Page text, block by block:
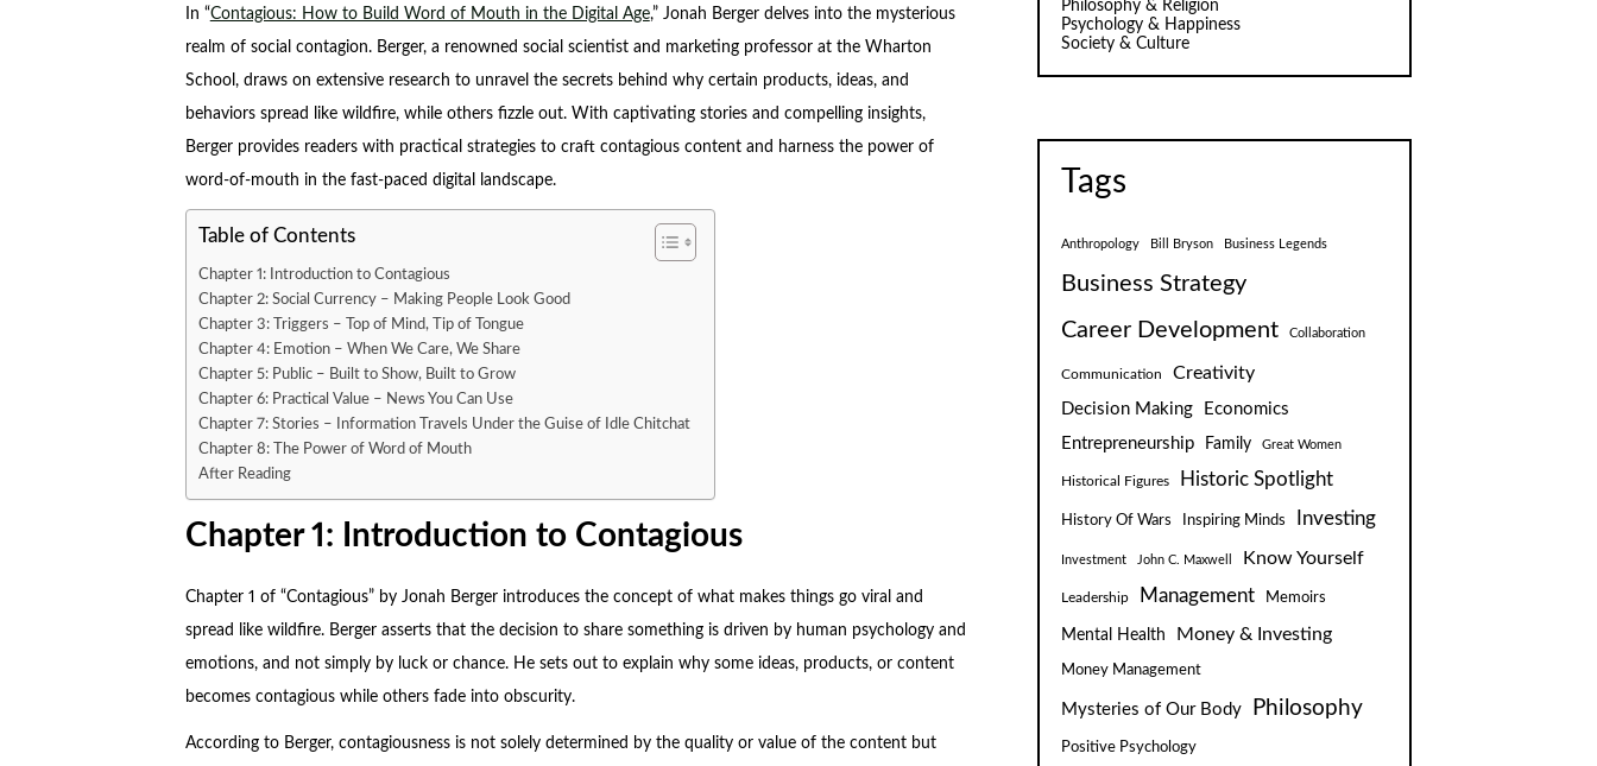
In “Contagious: How to Build Word of Mouth in the Digital Age,” Jonah Berger delves into the mysterious
realm of social contagion. Berger, a renowned social scientist and marketing professor at the Wharton
School, draws on extensive research to unravel the secrets behind why certain products, ideas, and
behaviors spread like wildfire, while others fizzle out. With captivating stories and compelling insights,
Berger provides readers with practical strategies to craft contagious content and harness the power of
word-of-mouth in the fast-paced digital landscape.
Table of Contents
Chapter 1: Introduction to Contagious
Chapter 2: Social Currency – Making People Look Good
Chapter 3: Triggers – Top of Mind, Tip of Tongue
Chapter 4: Emotion – When We Care, We Share
Chapter 5: Public – Built to Show, Built to Grow
Chapter 6: Practical Value – News You Can Use
Chapter 7: Stories – Information Travels Under the Guise of Idle Chitchat
Chapter 8: The Power of Word of Mouth
After Reading
Chapter 1: Introduction to Contagious
Chapter 1 of “Contagious” by Jonah Berger introduces the concept of what makes things go viral and
spread like wildfire. Berger asserts that the decision to share something is driven by human psychology and
emotions, and not simply by luck or chance. He sets out to explain why some ideas, products, or content
becomes contagious while others fade into obscurity.
According to Berger, contagiousness is not solely determined by the quality or value of the content but
Philosophy & Religion
Psychology & Happiness
Society & Culture
Tags
Anthropology Bill Bryson Business Legends
Business Strategy
Career Development
Collaboration
Communication Creativity
Decision Making
Economics
Entrepreneurship
Family Great Women
Historical Figures Historic Spotlight
History Of Wars Inspiring Minds Investing
Investment John C. Maxwell Know Yourself
Leadership Management Memoirs
Mental Health Money & Investing
Money Management
Mysteries of Our Body Philosophy
Positive Psychology